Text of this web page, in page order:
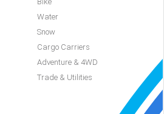
Water
Snow
Cargo Carriers
Adventure & 4WD
Trade & Utilities